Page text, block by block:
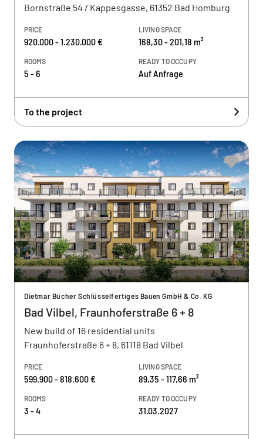
Bornstraße 54 / Kappesgasse, 61352 Bad Homburg
PRICE
920.000 - 1.230.000 €
LIVING SPACE
168,30 - 201,18 m²
ROOMS
5 - 6
READY TO OCCUPY
Auf Anfrage
To the project
Dietmar Bücher Schlüsselfertiges Bauen GmbH & Co. KG
Bad Vilbel, Fraunhoferstraße 6 + 8
New build of 16 residential units
Fraunhoferstraße 6 + 8, 61118 Bad Vilbel
PRICE
599.900 - 818.600 €
LIVING SPACE
89,35 - 117,66 m²
ROOMS
3 - 4
READY TO OCCUPY
31.03.2027